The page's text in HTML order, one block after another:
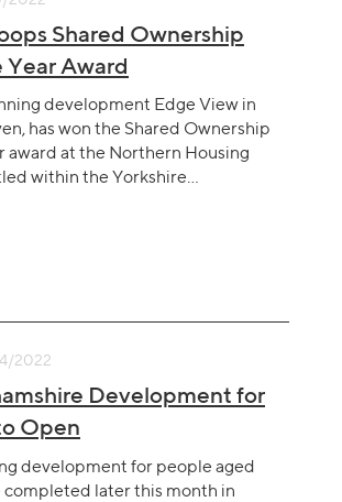
Shared Ownership
Year Award
development Edge View in
has won the Shared Ownership
award at the Northern Housing
within the Yorkshire…
2022
Development for
Open
development for people aged
completed later this month in